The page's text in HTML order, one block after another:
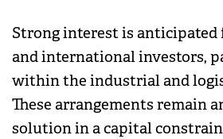
Strong interest is
and international investors,
within the industrial and
These arrangements remain
solution in a capital